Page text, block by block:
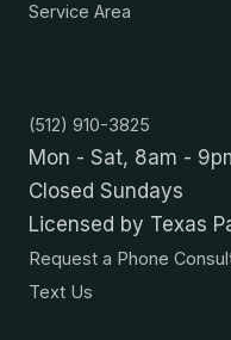
Service Area
(512) 910-3825
Mon - Sat, 8am -
Closed Sundays
Licensed by Texas
Request a Phone
Text Us